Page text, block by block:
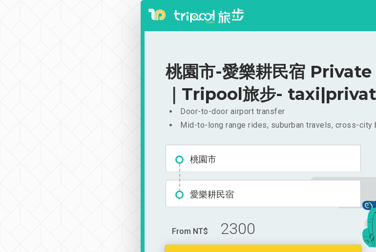
桃園市-愛樂耕民宿
｜Tripool旅步-
Door-to-door airport transfer
Mid-to-long range rides, suburban travels, cross-
桃園市
愛樂耕民宿
From NT$ 2300